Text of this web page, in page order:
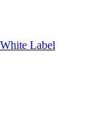
White Label